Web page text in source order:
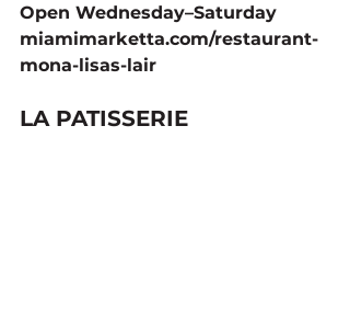
Open Wednesday–Saturday
miamimarketta.com/restaurant-
mona-lisas-lair
LA PATISSERIE